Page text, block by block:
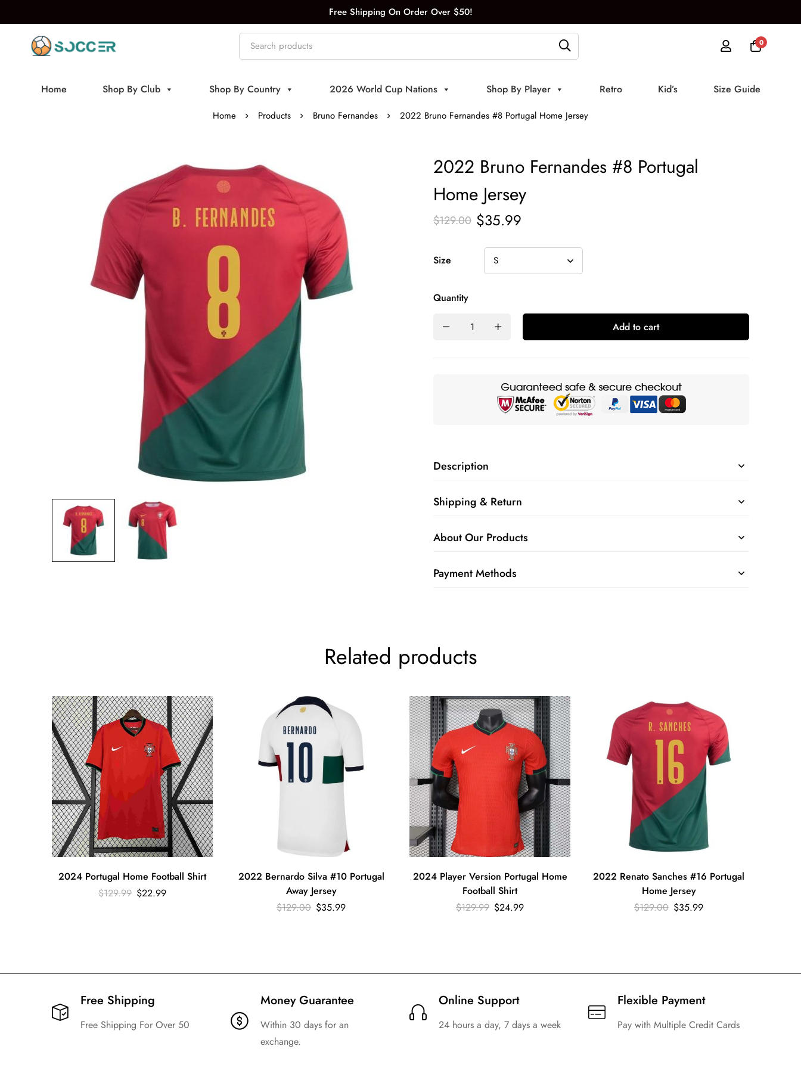
Free Shipping On Order Over $50!
0
Home Shop By Club Shop By Country 2026 World Cup Nations Shop By Player Retro Kid’s Size Guide
Home Products Bruno Fernandes 2022 Bruno Fernandes #8 Portugal Home Jersey
2022 Bruno Fernandes #8 Portugal
Home Jersey
$129.00 $35.99
Size
Quantity
Add to cart
Description
Shipping & Return
About Our Products
Payment Methods
Related products
2024 Portugal Home Football Shirt
$129.99 $22.99
2022 Bernardo Silva #10 Portugal
Away Jersey
$129.00 $35.99
2024 Player Version Portugal Home
Football Shirt
$129.99 $24.99
2022 Renato Sanches #16 Portugal
Home Jersey
$129.00 $35.99
Free Shipping​
Free Shipping For Over 50
Money Guarantee
Within 30 days for an
exchange.
Online Support
24 hours a day, 7 days a week
Flexible Payment
Pay with Multiple Credit Cards